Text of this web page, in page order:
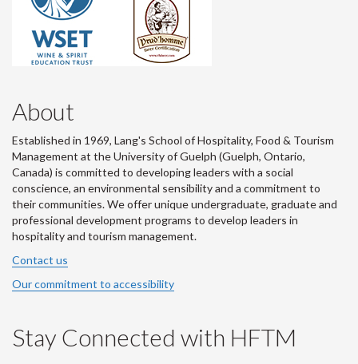
About
Established in 1969, Lang's School of Hospitality, Food & Tourism
Management at the University of Guelph (Guelph, Ontario,
Canada) is committed to developing leaders with a social
conscience, an environmental sensibility and a commitment to
their communities. We offer unique undergraduate, graduate and
professional development programs to develop leaders in
hospitality and tourism management.
Contact us
Our commitment to accessibility
Stay Connected with HFTM